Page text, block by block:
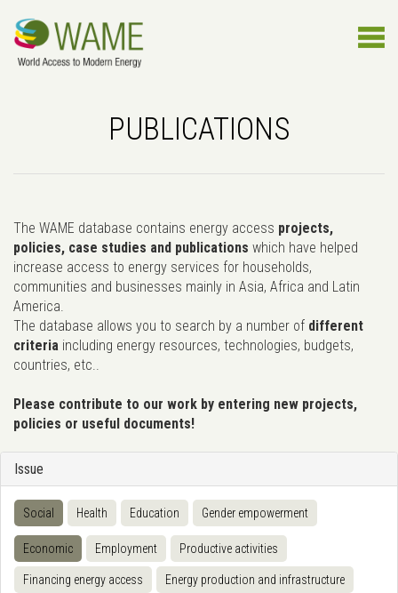
PUBLICATIONS
The WAME database contains energy access projects,
policies, case studies and publications which have helped
increase access to energy services for households,
communities and businesses mainly in Asia, Africa and Latin
America.
The database allows you to search by a number of different
criteria including energy resources, technologies, budgets,
countries, etc..
Please contribute to our work by entering new projects,
policies or useful documents!
Issue
Social Health Education Gender empowerment
Economic Employment Productive activities
Financing energy access Energy production and infrastructure